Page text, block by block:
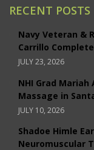
RECENT POSTS
Navy Veteran &
Carrillo
JULY 23, 2026
NHI Grad
Massage in
JULY 10, 2026
Shadoe Himle
Neuromuscular